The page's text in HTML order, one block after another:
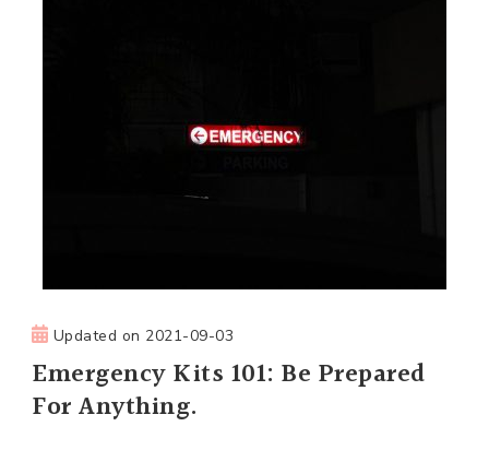
Updated on 2021-09-03
Emergency Kits 101: Be Prepared
For Anything.